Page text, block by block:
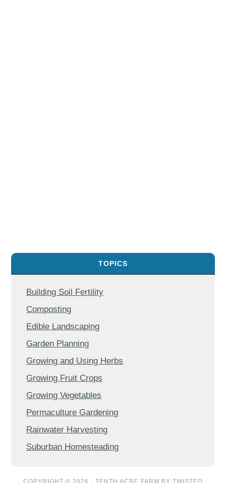
TOPICS
Building Soil Fertility
Composting
Edible Landscaping
Garden Planning
Growing and Using Herbs
Growing Fruit Crops
Growing Vegetables
Permaculture Gardening
Rainwater Harvesting
Suburban Homesteading
COPYRIGHT © 2026 · TENTH ACRE FARM BY TWISTED